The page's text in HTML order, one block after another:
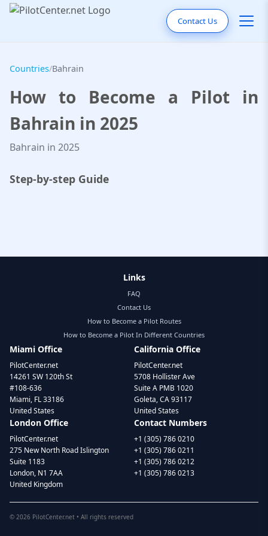
Contact Us
Countries/Bahrain
How to Become a Pilot in
Bahrain in 2025
Bahrain in 2025
Step-by-step Guide
Links
FAQ
Contact Us
How to Become a Pilot Routes
How to Become a Pilot In Different Countries
Miami Office
PilotCenter.net
14261 SW 120th St
#108-636
Miami, FL 33186
United States
California Office
PilotCenter.net
5708 Hollister Ave
Suite A PMB 1020
Goleta, CA 93117
United States
London Office
PilotCenter.net
275 New North Road Islington
Suite 1183
London, N1 7AA
United Kingdom
Contact Numbers
+1 (305) 786 0210
+1 (305) 786 0211
+1 (305) 786 0212
+1 (305) 786 0213
© 2026 PilotCenter.net • All rights reserved